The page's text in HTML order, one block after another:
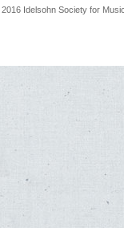
Idelsohn Society for